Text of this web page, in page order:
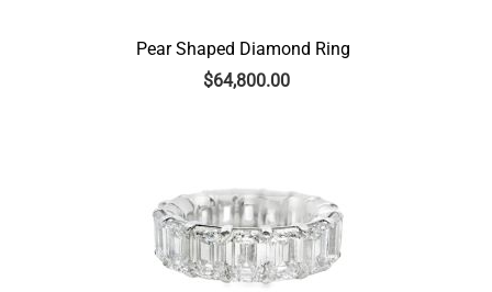
Pear Shaped Diamond Ring
$64,800.00